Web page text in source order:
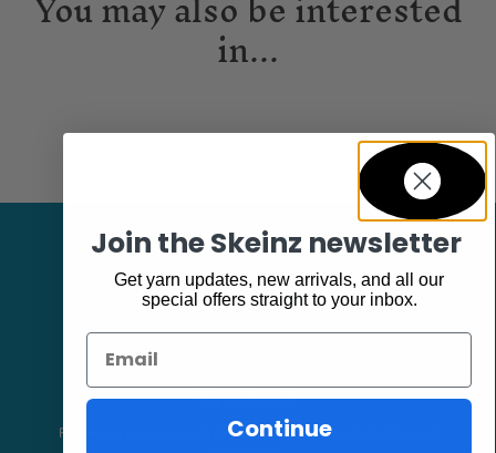
in...
Facebook
Follow our page keep up to date with product information and
Join the Skeinz newsletter
Get yarn updates, new arrivals, and all our
special offers straight to your inbox.
Email
Continue